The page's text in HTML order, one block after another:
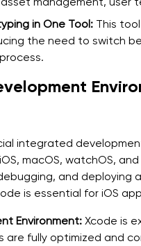
in One Tool: This
the need to switch
integrated
macOS, watchOS,
and deploying
is essential for iOS
Environment: Xcode is
are fully optimized and